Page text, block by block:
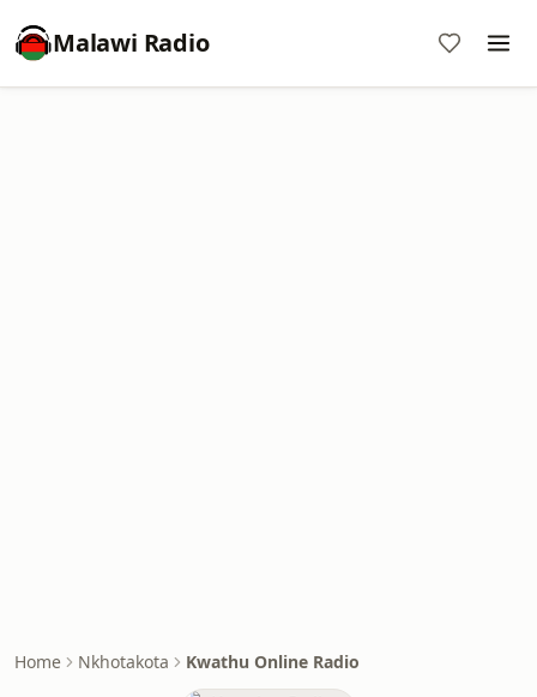
Malawi Radio
Home Nkhotakota Kwathu Online Radio